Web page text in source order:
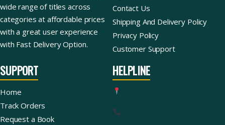
wide range of titles across
categories at affordable prices
with a great user experience
with Fast Delivery Option.
Contact Us
Shipping And Delivery Policy
Privacy Policy
Customer Support
SUPPORT
Home
Track Orders
Request a Book
HELPLINE